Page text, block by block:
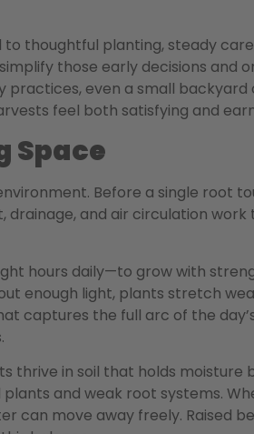
thoughtful planting, steady
those early decisions and
practices, even a small
feel both satisfying and
Space
Before a single root
drainage, and air circulation
hours daily—to grow with
enough light, plants stretch
captures the full arc of the
thrive in soil that holds moisture
and weak root systems.
can move away freely. Raised